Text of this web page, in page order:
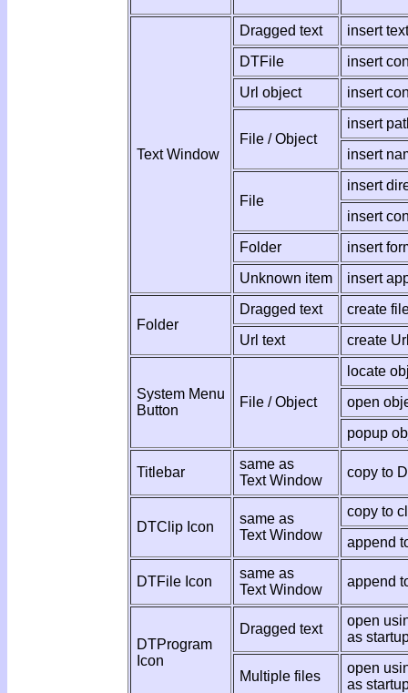
Text Window
Dragged text
insert
DTFile
insert
Url object
insert
File / Object
insert
insert
File
insert
insert
Folder
insert
Unknown item
insert
Folder
Dragged text
create
Url text
create
System Menu
Button
File / Object
locate
open
popup
Titlebar
same as
Text Window
copy to
DTClip Icon
same as
Text Window
copy to
append
DTFile Icon
same as
Text Window
append
DTProgram
Icon
Dragged text
open
as
Multiple files
open
as